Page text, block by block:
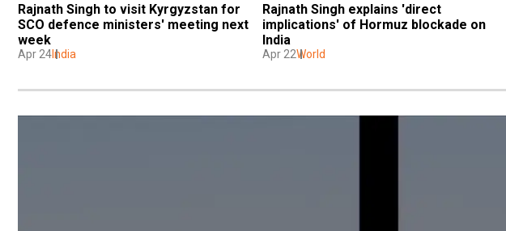
Rajnath Singh to visit Kyrgyzstan for
SCO defence ministers' meeting next
week
Apr 24India
Rajnath Singh explains 'direct
implications' of Hormuz blockade on
India
Apr 22World